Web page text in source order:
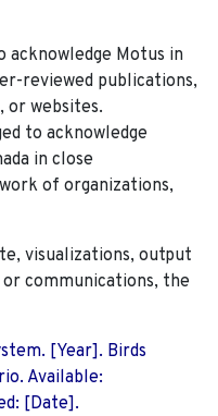
acknowledge Motus in
reviewed publications,
or websites.
to acknowledge
in close
of organizations,
visualizations, output
communications, the
[Year]. Birds
Available:
[Date].